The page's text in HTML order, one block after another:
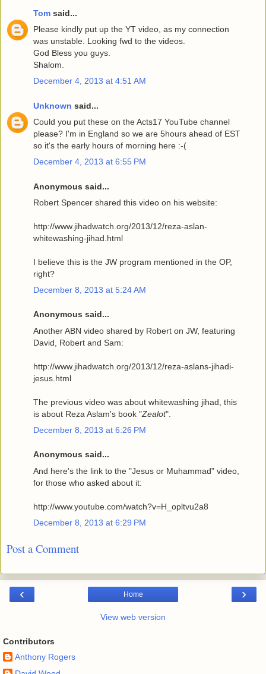
Tom said...
Please kindly put up the YT video, as my connection
was unstable. Looking fwd to the videos.
God Bless you guys.
Shalom.
December 4, 2013 at 4:51 AM
Unknown said...
Could you put these on the Acts17 YouTube channel
please? I'm in England so we are 5hours ahead of EST
so it's the early hours of morning here :-(
December 4, 2013 at 6:55 PM
Anonymous said...
Robert Spencer shared this video on his website:
http://www.jihadwatch.org/2013/12/reza-aslan-
whitewashing-jihad.html
I believe this is the JW program mentioned in the OP,
right?
December 8, 2013 at 5:24 AM
Anonymous said...
Another ABN video shared by Robert on JW, featuring
David, Robert and Sam:
http://www.jihadwatch.org/2013/12/reza-aslans-jihadi-
jesus.html
The previous video was about whitewashing jihad, this
is about Reza Aslam's book "Zealot".
December 8, 2013 at 6:26 PM
Anonymous said...
And here's the link to the "Jesus or Muhammad" video,
for those who asked about it:
http://www.youtube.com/watch?v=H_opltvu2a8
December 8, 2013 at 6:29 PM
Post a Comment
‹ ›
Home
View web version
Contributors
Anthony Rogers